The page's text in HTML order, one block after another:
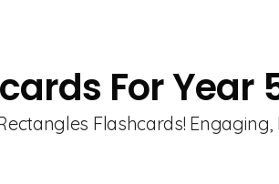
For Year
Flashcards! Engaging,